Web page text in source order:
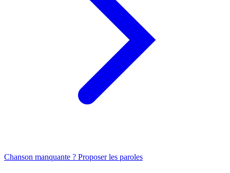
Chanson manquante ? Proposer les paroles